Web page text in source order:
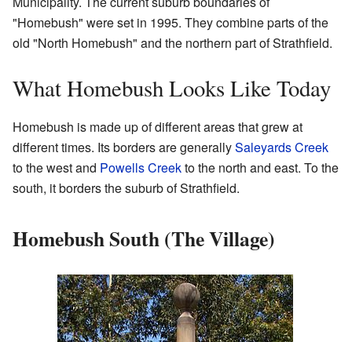
"Homebush" were set in 1995. They combine parts of the
old "North Homebush" and the northern part of Strathfield.
What Homebush Looks Like Today
Homebush is made up of different areas that grew at
different times. Its borders are generallySaleyards Creek
to the west and Powells Creekto the north and east. To the
south, it borders the suburb of Strathfield.
Homebush South (The Village)